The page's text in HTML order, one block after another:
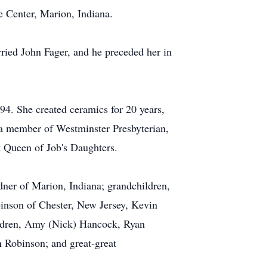
Center, Marion, Indiana.
John Fager, and he preceded her in
She created ceramics for 20 years,
of Westminster Presbyterian,
of Job's Daughters.
of Marion, Indiana; grandchildren,
of Chester, New Jersey, Kevin
Amy (Nick) Hancock, Ryan
and great-great